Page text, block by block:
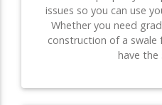
issues so you can use
Whether you need
construction of a swale
have the